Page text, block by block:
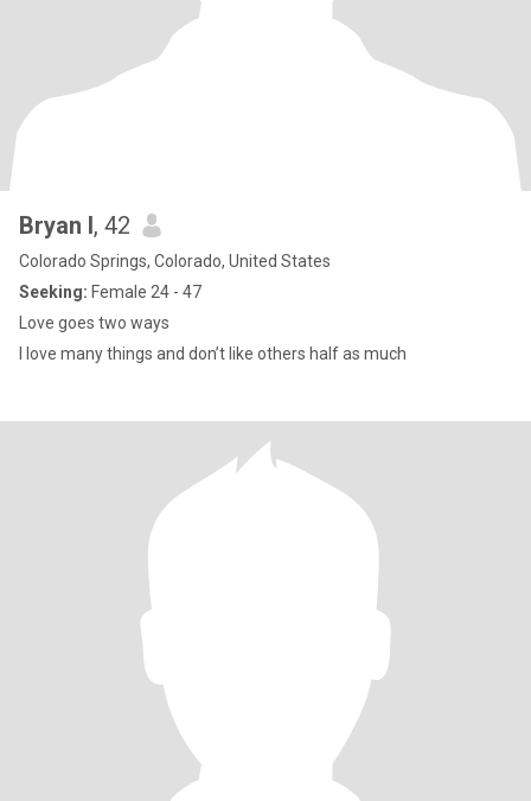
Bryan l, 42
Colorado Springs, Colorado, United States
Seeking: Female 24 - 47
Love goes two ways
I love many things and don’t like others half as much